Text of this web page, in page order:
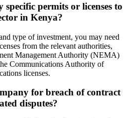
permits or licenses to
in Kenya?
type of investment, you may need
from the relevant authorities,
Management Authority (NEMA)
Communications Authority of
licenses.
for breach of contract
disputes?